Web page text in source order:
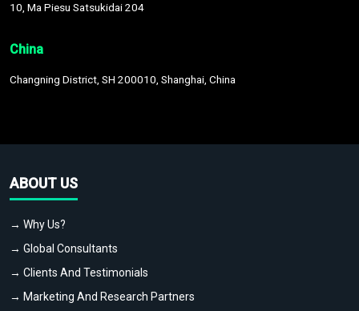
10, Ma Piesu Satsukidai 204
China
Changning District, SH 200010, Shanghai, China
ABOUT US
→ Why Us?
→ Global Consultants
→ Clients And Testimonials
→ Marketing And Research Partners